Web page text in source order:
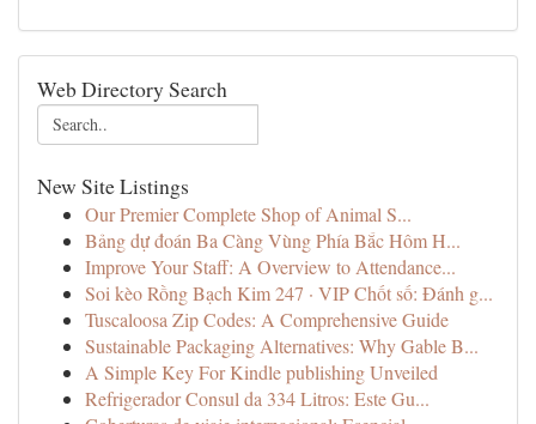
Web Directory Search
New Site Listings
Our Premier Complete Shop of Animal S...
Bảng dự đoán Ba Càng Vùng Phía Bắc Hôm H...
Improve Your Staff: A Overview to Attendance...
Soi kèo Rồng Bạch Kim 247 · VIP Chốt số: Đánh g...
Tuscaloosa Zip Codes: A Comprehensive Guide
Sustainable Packaging Alternatives: Why Gable B...
A Simple Key For Kindle publishing Unveiled
Refrigerador Consul da 334 Litros: Este Gu...